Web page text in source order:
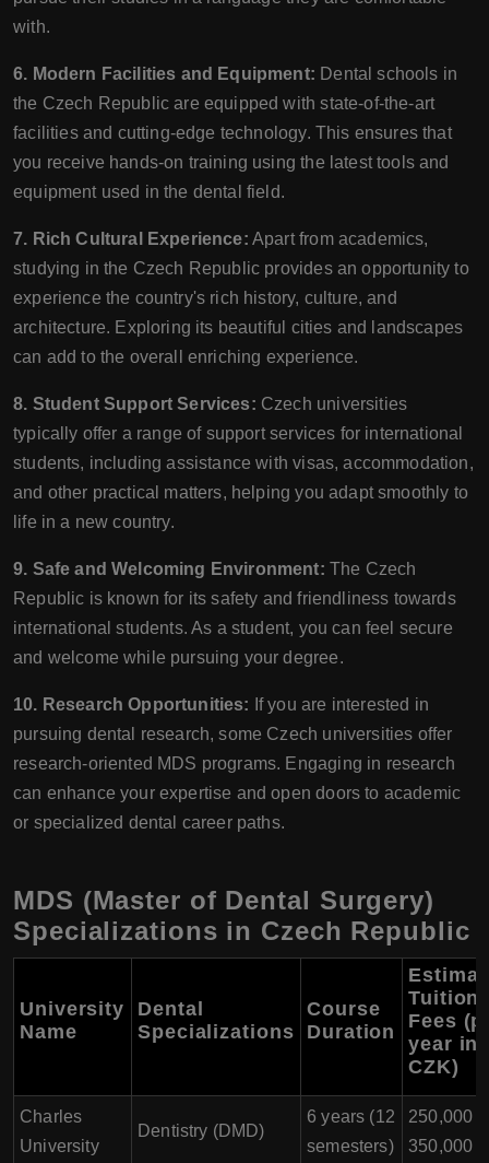
with.
6. Modern Facilities and Equipment: Dental schools in
the Czech Republic are equipped with state-of-the-art
facilities and cutting-edge technology. This ensures that
you receive hands-on training using the latest tools and
equipment used in the dental field.
7. Rich Cultural Experience: Apart from academics,
studying in the Czech Republic provides an opportunity to
experience the country's rich history, culture, and
architecture. Exploring its beautiful cities and landscapes
can add to the overall enriching experience.
8. Student Support Services: Czech universities
typically offer a range of support services for international
students, including assistance with visas, accommodation,
and other practical matters, helping you adapt smoothly to
life in a new country.
9. Safe and Welcoming Environment: The Czech
Republic is known for its safety and friendliness towards
international students. As a student, you can feel secure
and welcome while pursuing your degree.
10. Research Opportunities: If you are interested in
pursuing dental research, some Czech universities offer
research-oriented MDS programs. Engaging in research
can enhance your expertise and open doors to academic
or specialized dental career paths.
MDS (Master of Dental Surgery)
Specializations in Czech Republic
University
Name
Dental
Specializations
Course
Duration
Tuition
Fees
year in
CZK)
Charles
University
Dentistry (DMD)
6 years (12
semesters)
250,000 -
350,000